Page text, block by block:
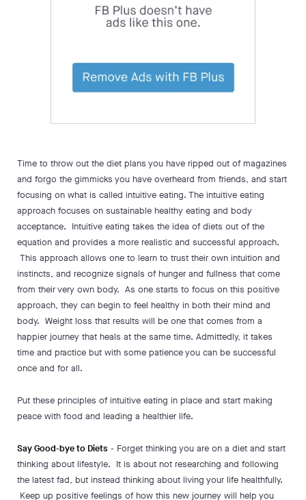
Time to throw out the diet plans you have ripped out of magazines
and forgo the gimmicks you have overheard from friends, and start
focusing on what is called intuitive eating. The intuitive eating
approach focuses on sustainable healthy eating and body
acceptance. Intuitive eating takes the idea of diets out of the
equation and provides a more realistic and successful approach.
This approach allows one to learn to trust their own intuition and
instincts, and recognize signals of hunger and fullness that come
from their very own body. As one starts to focus on this positive
approach, they can begin to feel healthy in both their mind and
body. Weight loss that results will be one that comes from a
happier journey that heals at the same time. Admittedly, it takes
time and practice but with some patience you can be successful
once and for all.
Put these principles of intuitive eating in place and start making
peace with food and leading a healthier life.
Say Good-bye to Diets - Forget thinking you are on a diet and start
thinking about lifestyle. It is about not researching and following
the latest fad, but instead thinking about living your life healthfully.
Keep up positive feelings of how this new journey will help you